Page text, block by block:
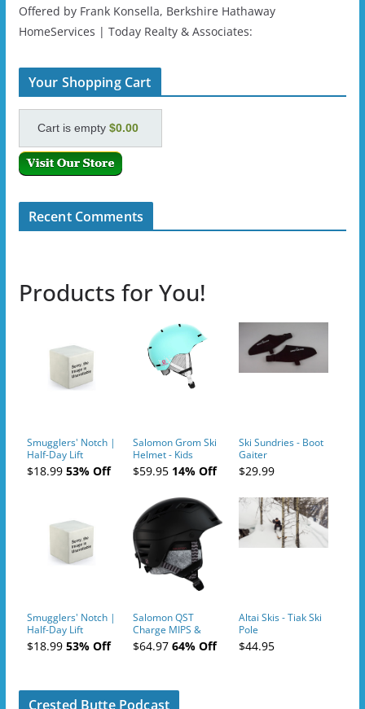
Offered by Frank Konsella, Berkshire Hathaway
HomeServices | Today Realty & Associates:
Your Shopping Cart
Cart is empty$0.00
Recent Comments
Products for You!
Smugglers' Notch |
Half-Day Lift
Tickets (AM or PM)
- 2019-04-10
$18.9953% Off
Salomon Grom Ski
Helmet - Kids
$59.9514% Off
Ski Sundries - Boot
Gaiter
$29.99
Smugglers' Notch |
Half-Day Lift
Tickets (AM or PM)
- 2019-04-11
$18.9953% Off
Salomon QST
Charge MIPS &
Charge
Ski/Snowboard
$64.9764% Off
Altai Skis - Tiak Ski
Pole
$44.95
Crested Butte Podcast